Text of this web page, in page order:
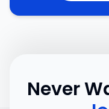
Never